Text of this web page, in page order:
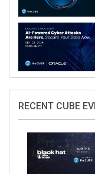
RECENT CUBE